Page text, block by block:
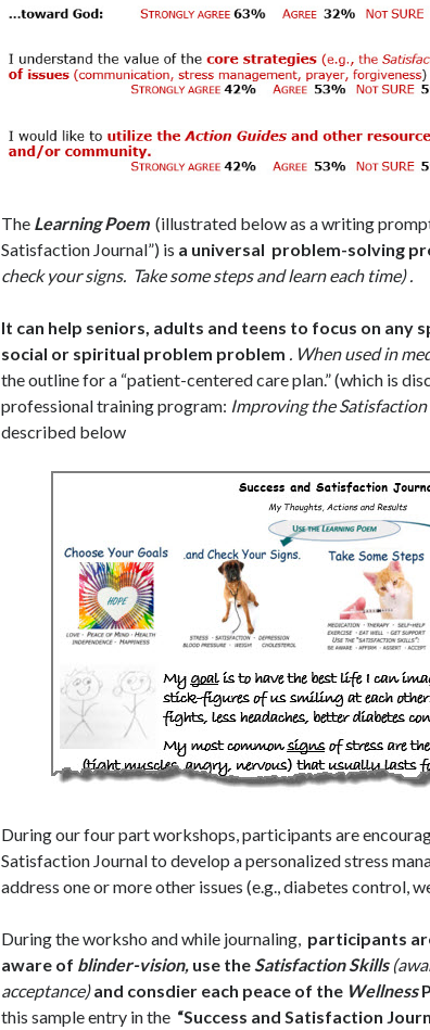
The Learning Poem(illustrated below as a writing
Satisfaction Journal”) is a universal problem-solving
check your signs. Take some steps and learn each time) .
It can help seniors, adults and teens to focus on any
social or spiritual problem problem
. When used in
the outline for a “patient-centered care plan.” (which is
professional training program: Improving the
described below
During our four part workshops, participants are
Satisfaction Journal to develop a personalized stress
address one or more other issues (e.g., diabetes control,
During the worksho and while journaling, participants
aware of blinder-vision, use the Satisfaction Skills
acceptance)and consdier each peace of the Wellness
this sample entry in the “Success and Satisfaction